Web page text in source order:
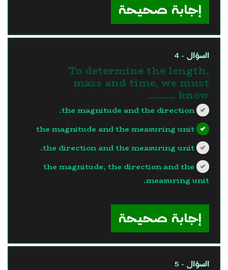
إجابة صحيحة
السؤال - 4
To determine the length,
mass and time, we must
know .........
the magnitude and the direction.
the magnitude and the measuring unit
the direction and the measuring unit.
the magnitude, the direction and the
measuring unit.
إجابة صحيحة
السؤال - 5